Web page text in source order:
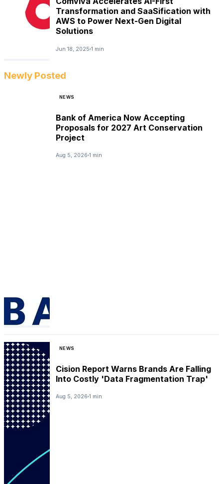
Transformation and SaaSification with
AWS to Power Next-Gen Digital
Solutions
Jun 18, 2025 1 min
Newly Posted
NEWS
Bank of America Now Accepting
Proposals for 2027 Art Conservation
Project
Aug 5, 2026 1 min
NEWS
Cision Report Warns Brands Are Falling
Into Costly 'Data Fragmentation Trap'
Aug 5, 2026 1 min